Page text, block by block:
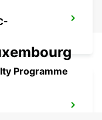
Programme